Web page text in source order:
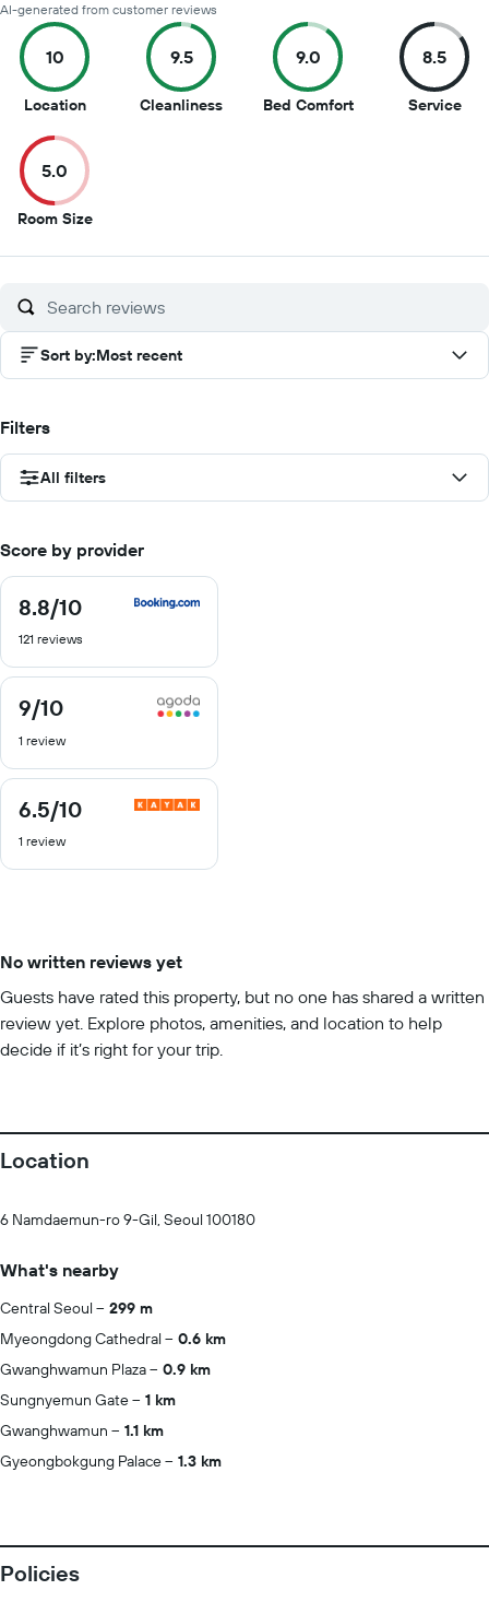
AI-generated from customer reviews
10
Location10
of
10
9.5
Cleanliness9.5
9.0
Bed Comfort9
8.5
Service8.5
5.0
Room Size5
of
Sort by:Most recent
Filters
All filters
Score by provider
8.8/10
8.8
of
121 reviews
9/10
9
out
of
1 review
6.5/10
6.5
of
1 review
No written reviews yet
Guests have rated this property, but no one has shared a written
review yet. Explore photos, amenities, and location to help
decide if it’s right for your trip.
Location
6 Namdaemun-ro 9-Gil, Seoul 100180
What's nearby
Central Seoul
299 m
Myeongdong Cathedral
0.6 km
Gwanghwamun Plaza
0.9 km
Sungnyemun Gate
1 km
Gwanghwamun
1.1 km
Gyeongbokgung Palace
1.3 km
Policies